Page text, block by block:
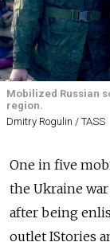
Mobilized Russian
region.
Dmitry Rogulin / TASS
One in five
the Ukraine
after being
outlet IStories